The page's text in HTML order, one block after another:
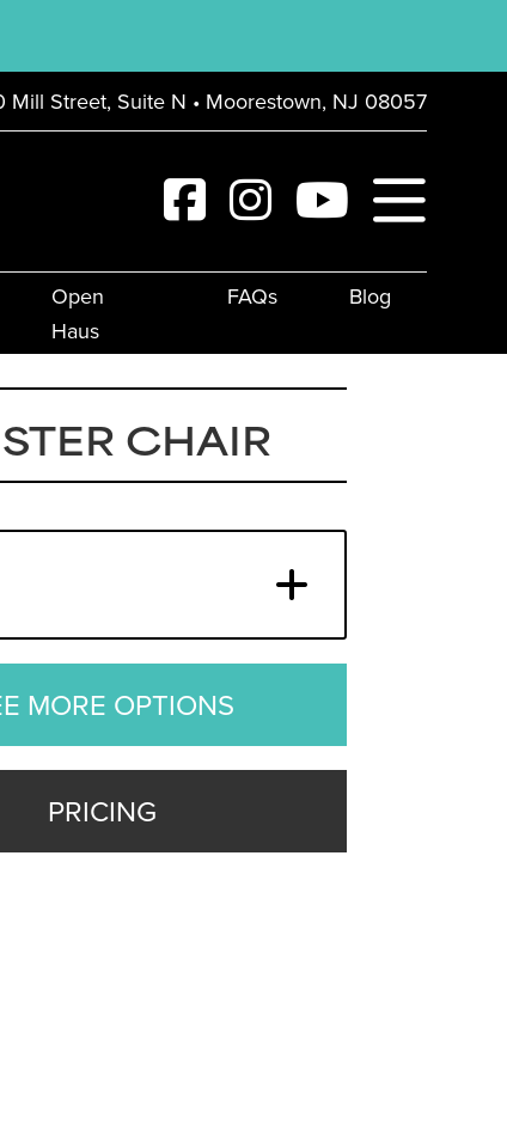
Mill Street, Suite N • Moorestown, NJ 08057
Open
Haus
FAQs Blog
CHAIR
MORE OPTIONS
PRICING